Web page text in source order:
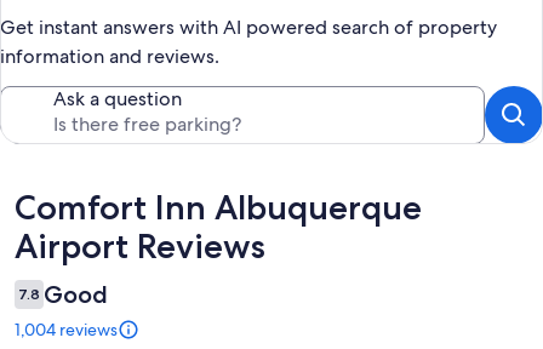
Get instant answers with AI powered search of property
information and reviews.
Ask a question
Reviews
Comfort Inn Albuquerque
Airport Reviews
7.8 Good
1,004 reviews